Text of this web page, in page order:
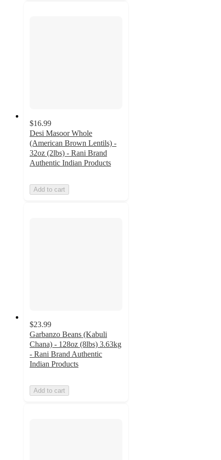
$16.99
Desi Masoor Whole
(American Brown Lentils) -
32oz (2lbs) - Rani Brand
Authentic Indian Products
Add to cart
$23.99
Garbanzo Beans (Kabuli
Chana) - 128oz (8lbs) 3.63kg
- Rani Brand Authentic
Indian Products
Add to cart